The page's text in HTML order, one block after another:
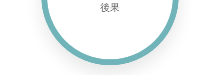
後果
Building a resilient foundation